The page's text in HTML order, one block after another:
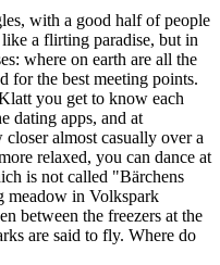
with a good half of people
a flirting paradise, but in
where on earth are all the
for the best meeting points.
you get to know each
dating apps, and at
almost casually over a
relaxed, you can dance at
is not called "Bärchens
meadow in Volkspark
between the freezers at the
are said to fly. Where do